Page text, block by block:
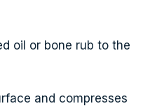
oil or bone rub to the
and compresses